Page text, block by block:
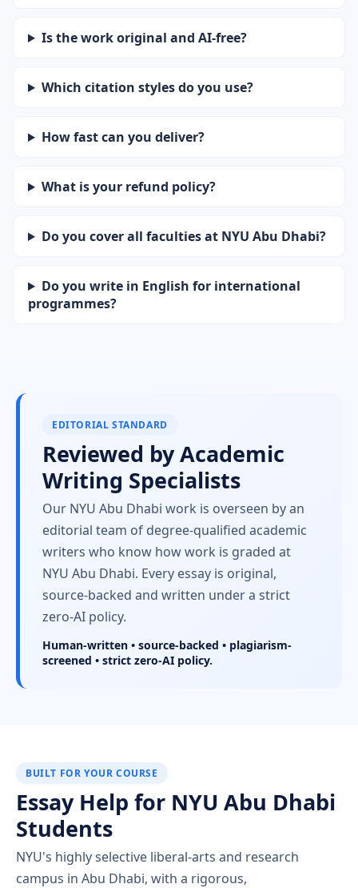
Is the work original and AI-free?
Which citation styles do you use?
How fast can you deliver?
What is your refund policy?
Do you cover all faculties at NYU Abu Dhabi?
Do you write in English for international
programmes?
EDITORIAL STANDARD
Reviewed by Academic
Writing Specialists
Our NYU Abu Dhabi work is overseen by an
editorial team of degree-qualified academic
writers who know how work is graded at
NYU Abu Dhabi. Every essay is original,
source-backed and written under a strict
zero-AI policy.
Human-written • source-backed • plagiarism-
screened • strict zero-AI policy.
BUILT FOR YOUR COURSE
Essay Help for NYU Abu Dhabi
Students
NYU's highly selective liberal-arts and research
campus in Abu Dhabi, with a rigorous,